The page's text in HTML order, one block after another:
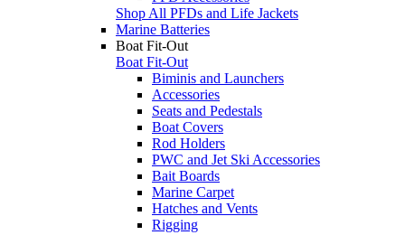
Shop All PFDs and Life Jackets
Marine Batteries
Boat Fit-Out
Boat Fit-Out
Biminis and Launchers
Accessories
Seats and Pedestals
Boat Covers
Rod Holders
PWC and Jet Ski Accessories
Bait Boards
Marine Carpet
Hatches and Vents
Rigging